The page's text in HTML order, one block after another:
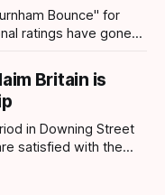
Bounce" for
ratings have gone
that Andy
This latest
Britain is
in Downing Street
satisfied with the
according to data